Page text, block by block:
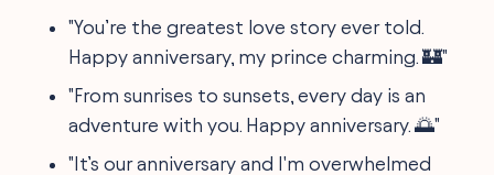
"You’re the greatest love story ever told.
Happy anniversary, my prince charming. 🏰"
"From sunrises to sunsets, every day is an
adventure with you. Happy anniversary. 🌅"
"It’s our anniversary and I'm overwhelmed